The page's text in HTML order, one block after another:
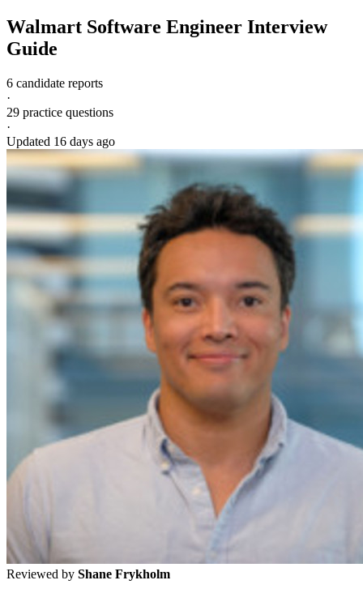
Walmart Software Engineer Interview
Guide
6 candidate reports
·
29 practice questions
·
Updated 16 days ago
Reviewed by Shane Frykholm